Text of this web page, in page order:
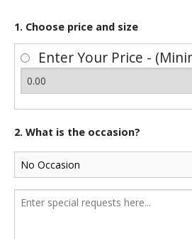
1. Choose price and size
Enter Your Price -
2. What is the occasion?